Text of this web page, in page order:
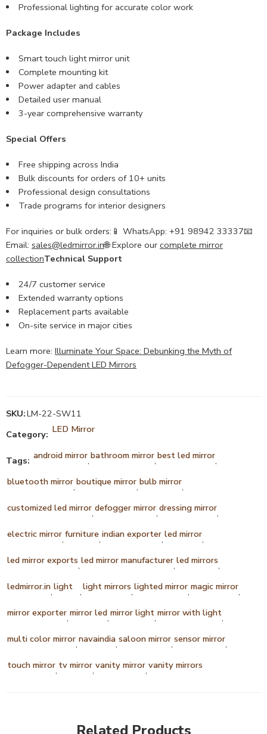
Professional lighting for accurate color work
Package Includes
Smart touch light mirror unit
Complete mounting kit
Power adapter and cables
Detailed user manual
3-year comprehensive warranty
Special Offers
Free shipping across India
Bulk discounts for orders of 10+ units
Professional design consultations
Trade programs for interior designers
For inquiries or bulk orders:📱 WhatsApp: +91 98942 33337📧
Email: sales@ledmirror.in🌐 Explore our complete mirror
collectionTechnical Support
24/7 customer service
Extended warranty options
Replacement parts available
On-site service in major cities
Learn more: Illuminate Your Space: Debunking the Myth of
Defogger-Dependent LED Mirrors
SKU:LM-22-SW11
Category: LED Mirror
Tags: android mirror,bathroom mirror,best led mirror,
bluetooth mirror,boutique mirror,bulb mirror,
customized led mirror,defogger mirror,dressing mirror,
electric mirror,furniture,indian exporter,led mirror,
led mirror exports,led mirror manufacturer,led mirrors,
ledmirror.in,light ,light mirrors,lighted mirror,magic mirror,
mirror exporter,mirror led,mirror light,mirror with light,
multi color mirror,navaindia,saloon mirror,sensor mirror,
touch mirror, tv mirror,vanity mirror,vanity mirrors